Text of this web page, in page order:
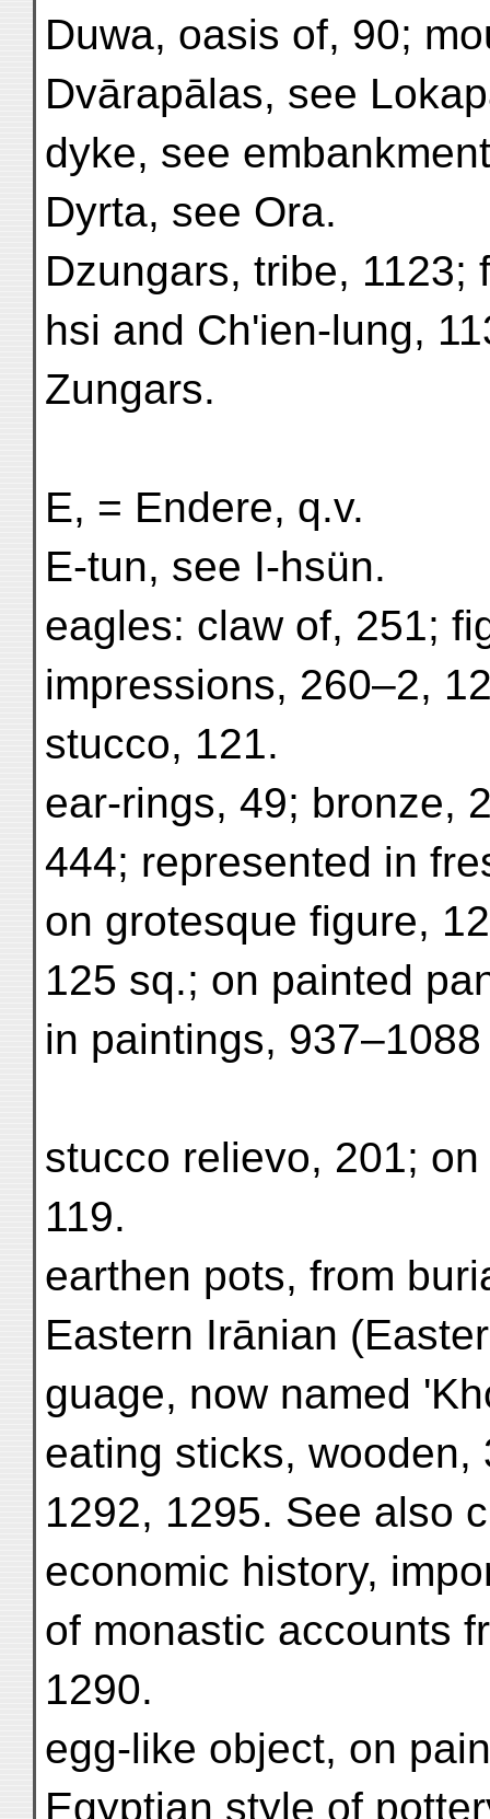
Duwa, oasis of, 90;
Dvārapālas, see
dyke, see
Dyrta, see Ora.
Dzungars, tribe, 1123;
hsi and Ch'ien-lung,
Zungars.
E, = Endere, q.v.
E-tun, see I-hsün.
eagles: claw of, 251;
impressions, 260–2,
stucco, 121.
ear-rings, 49; bronze,
444; represented in
on grotesque figure,
125 sq.; on painted
in paintings,
stucco relievo, 201;
119.
earthen pots, from
Eastern Irānian
guage, now named
eating sticks, wooden,
1292, 1295. See also
economic history,
of monastic accounts
1290.
egg-like object, on
Egyptian style of